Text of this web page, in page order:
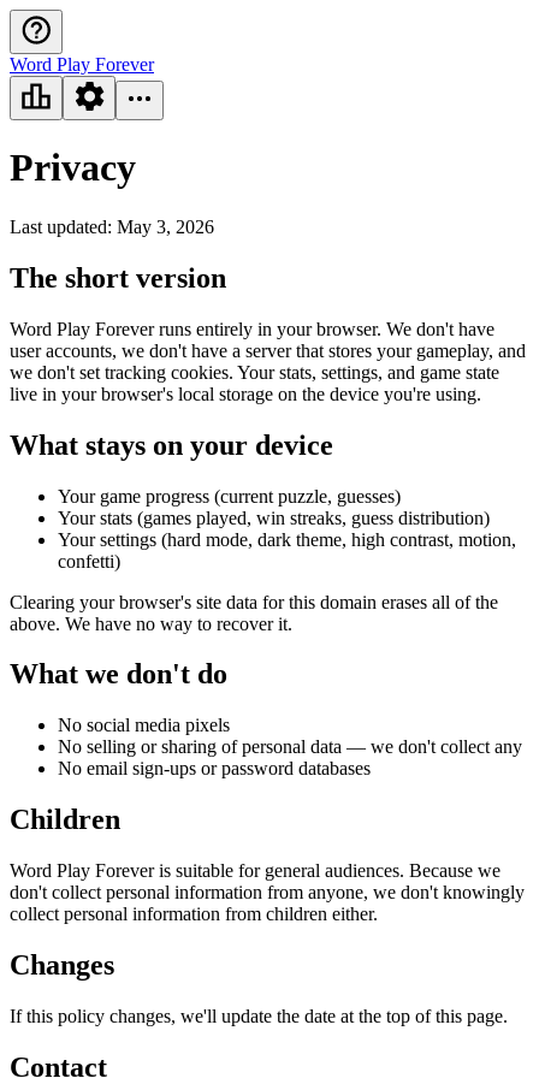
Word Play Forever
Privacy
Last updated: May 3, 2026
The short version
Word Play Forever runs entirely in your browser. We don't have
user accounts, we don't have a server that stores your gameplay, and
we don't set tracking cookies. Your stats, settings, and game state
live in your browser's local storage on the device you're using.
What stays on your device
Your game progress (current puzzle, guesses)
Your stats (games played, win streaks, guess distribution)
Your settings (hard mode, dark theme, high contrast, motion,
confetti)
Clearing your browser's site data for this domain erases all of the
above. We have no way to recover it.
What we don't do
No social media pixels
No selling or sharing of personal data — we don't collect any
No email sign-ups or password databases
Children
Word Play Forever is suitable for general audiences. Because we
don't collect personal information from anyone, we don't knowingly
collect personal information from children either.
Changes
If this policy changes, we'll update the date at the top of this page.
Contact